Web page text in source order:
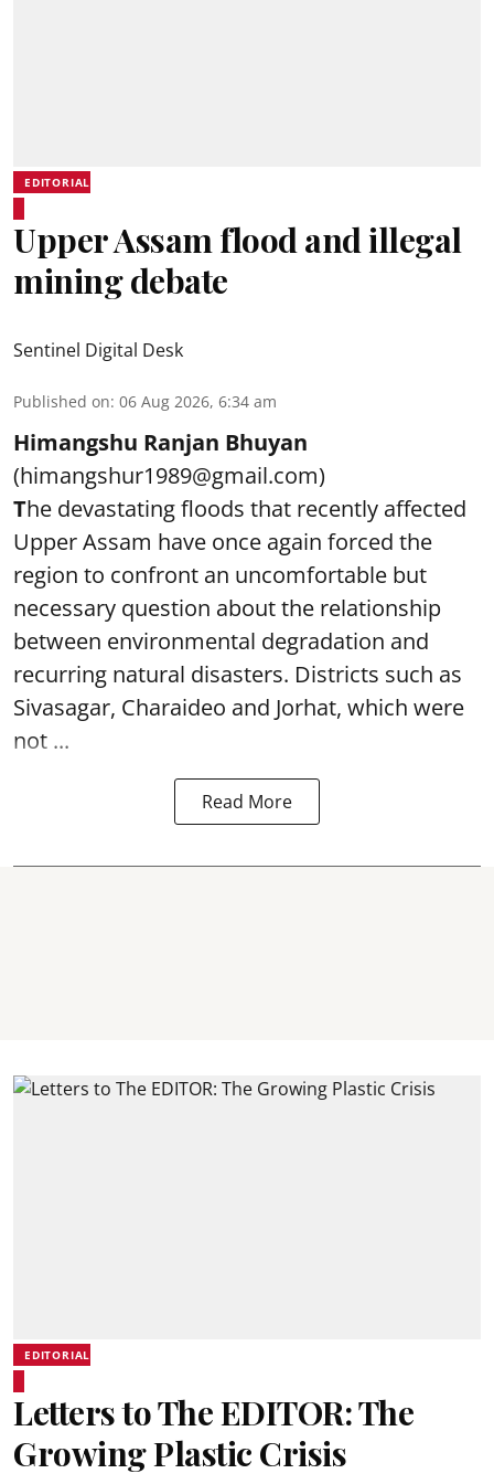
EDITORIAL
Upper Assam flood and illegal
mining debate
Sentinel Digital Desk
Published on: 06 Aug 2026, 6:34 am
Himangshu Ranjan Bhuyan
(himangshur1989@gmail.com)
The devastating floods that recently affected
Upper Assam have once again forced the
region to confront an uncomfortable but
necessary question about the relationship
between environmental degradation and
recurring natural disasters. Districts such as
Sivasagar, Charaideo and Jorhat, which were
not ...
Read More
EDITORIAL
Letters to The EDITOR: The
Growing Plastic Crisis